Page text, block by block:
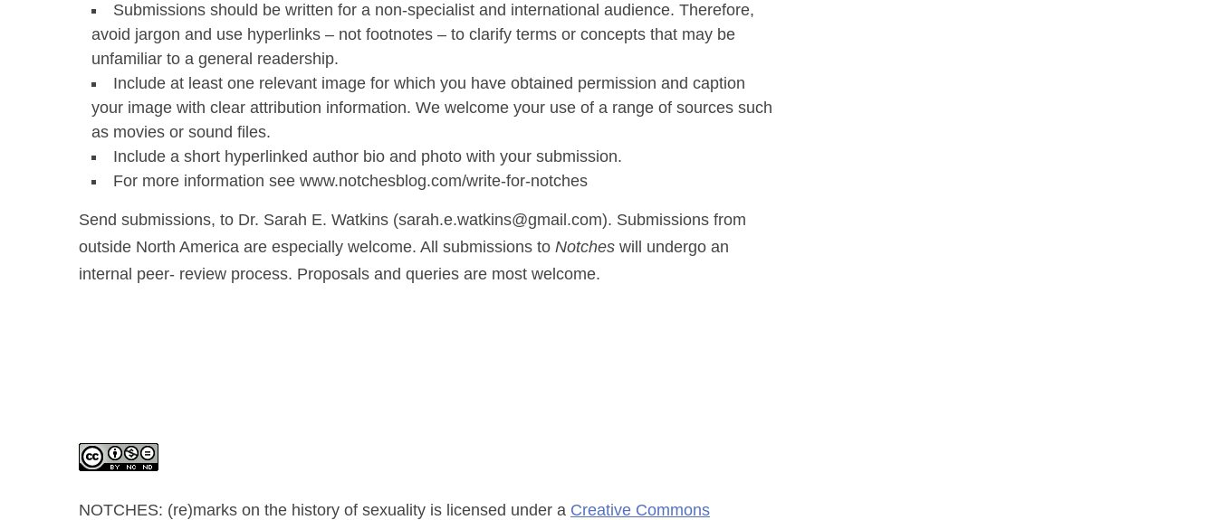
Submissions should be written for a non-specialist and international audience. Therefore,
avoid jargon and use hyperlinks – not footnotes – to clarify terms or concepts that may be
unfamiliar to a general readership.
Include at least one relevant image for which you have obtained permission and caption
your image with clear attribution information. We welcome your use of a range of sources such
as movies or sound files.
Include a short hyperlinked author bio and photo with your submission.
For more information see www.notchesblog.com/write-for-notches
Send submissions, to Dr. Sarah E. Watkins (sarah.e.watkins@gmail.com). Submissions from
outside North America are especially welcome. All submissions to Notches will undergo an
internal peer- review process. Proposals and queries are most welcome.
NOTCHES: (re)marks on the history of sexuality is licensed under a Creative Commons